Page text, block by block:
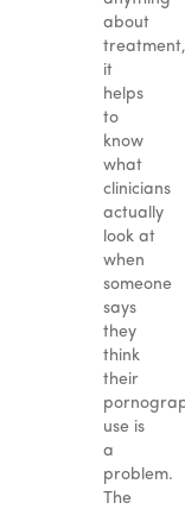
about
treatment,
it
helps
to
know
what
clinicians
actually
look at
when
someone
says
they
think
their
use is
a
problem.
The